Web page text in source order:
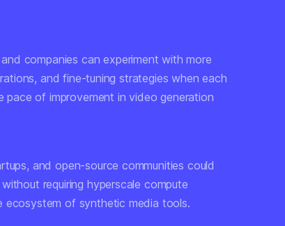
companies can experiment with more
and fine-tuning strategies when each
pace of improvement in video generation
and open-source communities could
requiring hyperscale compute
ecosystem of synthetic media tools.